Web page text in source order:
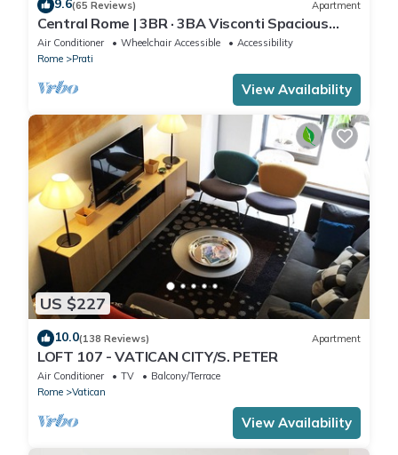
9.6(65 Reviews) Apartment
Central Rome | 3BR · 3BA Visconti Spacious
Apartment
Air Conditioner Wheelchair Accessible
Accessibility
Rome
Prati
View Availability
US $227
10.0(138 Reviews) Apartment
LOFT 107 - VATICAN CITY/S. PETER
Air Conditioner TV
Balcony/Terrace
Rome
Vatican
View Availability